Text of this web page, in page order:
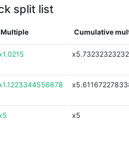
split list
Multiple Cumulative
x5